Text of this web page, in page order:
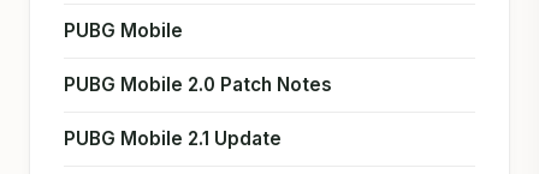
PUBG Mobile
PUBG Mobile 2.0 Patch Notes
PUBG Mobile 2.1 Update